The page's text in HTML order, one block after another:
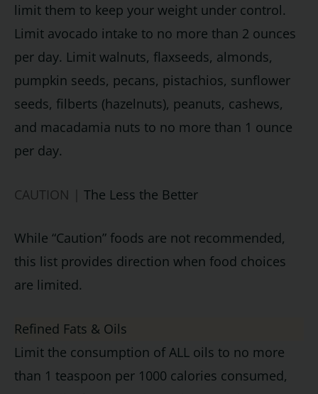
limit them to keep your weight under control.
Limit avocado intake to no more than 2 ounces
per day. Limit walnuts, flaxseeds, almonds,
pumpkin seeds, pecans, pistachios, sunflower
seeds, filberts (hazelnuts), peanuts, cashews,
and macadamia nuts to no more than 1 ounce
per day.
CAUTION | The Less the Better
While “Caution” foods are not recommended,
this list provides direction when food choices
are limited.
Refined Fats & Oils
Limit the consumption of ALL oils to no more
than 1 teaspoon per 1000 calories consumed,